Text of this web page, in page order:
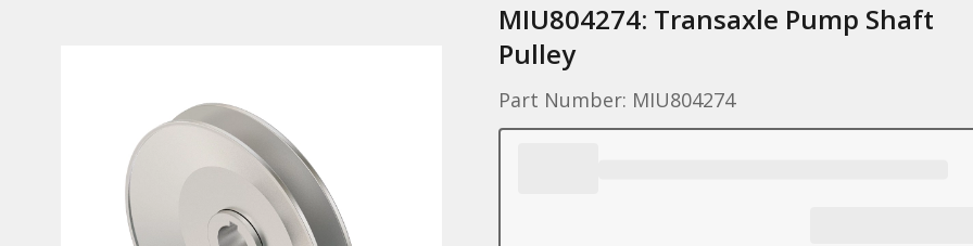
MIU804274: Transaxle Pump Shaft
Pulley
Part Number: MIU804274